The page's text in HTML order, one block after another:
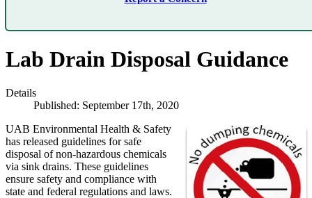
Lab Drain Disposal Guidance
Details
Published: September 17th, 2020
UAB Environmental Health & Safety
has released guidelines for safe
disposal of non-hazardous chemicals
via sink drains. These guidelines
ensure safety and compliance with
state and federal regulations and laws.